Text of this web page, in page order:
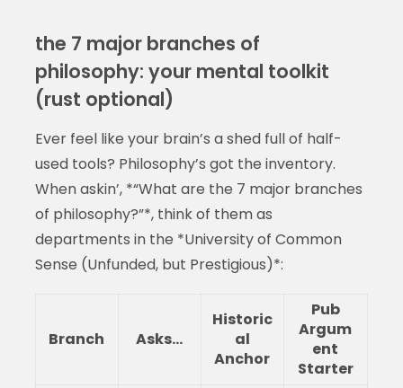
the 7 major branches of
philosophy: your mental toolkit
(rust optional)
Ever feel like your brain’s a shed full of half-
used tools? Philosophy’s got the inventory.
When askin’, *“What are the 7 major branches
of philosophy?”*, think of them as
departments in the *University of Common
Sense (Unfunded, but Prestigious)*:
Branch Asks…
Historic
al
Anchor
Pub
Argum
ent
Starter